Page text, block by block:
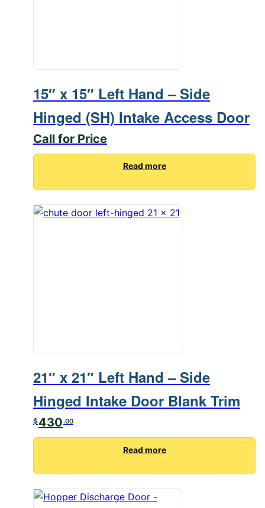
15″ x 15″ Left Hand – Side
Hinged (SH) Intake Access Door
Call for Price
Read more
21″ x 21″ Left Hand – Side
Hinged Intake Door Blank Trim
$430.00
Read more